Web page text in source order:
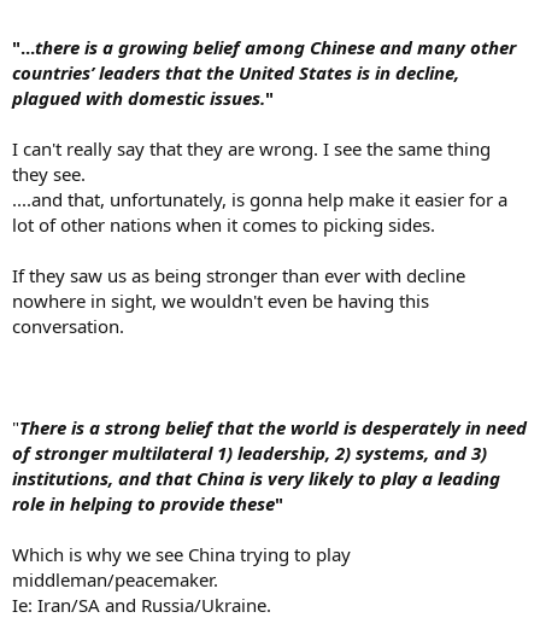
"...there is a growing belief among Chinese and many other
countries’ leaders that the United States is in decline,
plagued with domestic issues."
I can't really say that they are wrong. I see the same thing
they see.
....and that, unfortunately, is gonna help make it easier for a
lot of other nations when it comes to picking sides.
If they saw us as being stronger than ever with decline
nowhere in sight, we wouldn't even be having this
conversation.
"There is a strong belief that the world is desperately in need
of stronger multilateral 1) leadership, 2) systems, and 3)
institutions, and that China is very likely to play a leading
role in helping to provide these"
Which is why we see China trying to play
middleman/peacemaker.
Ie: Iran/SA and Russia/Ukraine.